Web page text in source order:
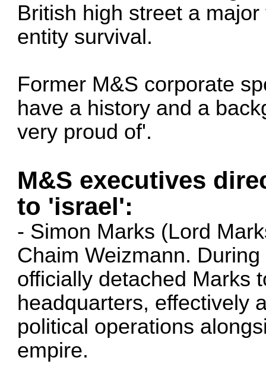
British high street a
entity survival.
Former M&S corporate
have a history and a
very proud of'.
M&S executives
to 'israel':
- Simon Marks (Lord
Chaim Weizmann.
officially detached Marks
headquarters, effectively
political operations
empire.